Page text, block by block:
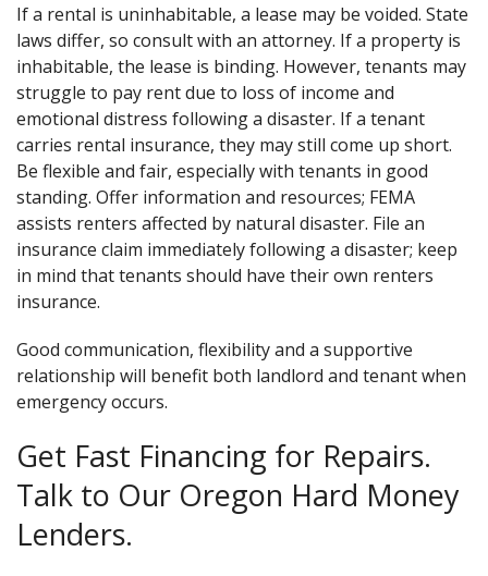
If a rental is uninhabitable, a lease may be voided. State
laws differ, so consult with an attorney. If a property is
inhabitable, the lease is binding. However, tenants may
struggle to pay rent due to loss of income and
emotional distress following a disaster. If a tenant
carries rental insurance, they may still come up short.
Be flexible and fair, especially with tenants in good
standing. Offer information and resources; FEMA
assists renters affected by natural disaster. File an
insurance claim immediately following a disaster; keep
in mind that tenants should have their own renters
insurance.
Good communication, flexibility and a supportive
relationship will benefit both landlord and tenant when
emergency occurs.
Get Fast Financing for Repairs.
Talk to Our Oregon Hard Money
Lenders.